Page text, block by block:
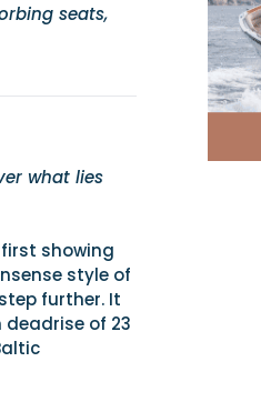
seats,
what lies
showing
style of
further. It
of 23